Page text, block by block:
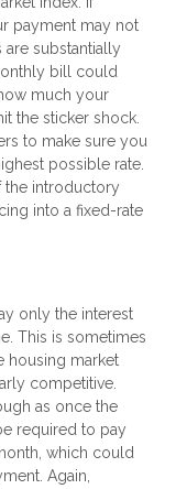
payment may not
are substantially
bill could
much your
the sticker shock.
to make sure you
possible rate.
the introductory
into a fixed-rate
only the interest
This is sometimes
housing market
competitive.
as once the
required to pay
which could
Again,